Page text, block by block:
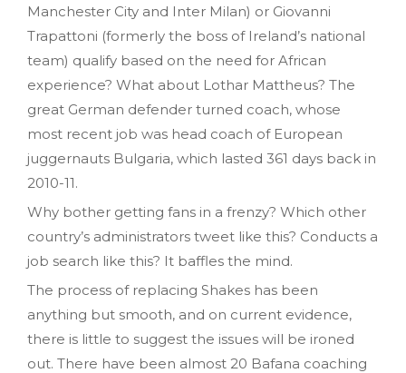
Manchester City and Inter Milan) or Giovanni
Trapattoni (formerly the boss of Ireland’s national
team) qualify based on the need for African
experience? What about Lothar Mattheus? The
great German defender turned coach, whose
most recent job was head coach of European
juggernauts Bulgaria, which lasted 361 days back in
2010-11.
Why bother getting fans in a frenzy? Which other
country’s administrators tweet like this? Conducts a
job search like this? It baffles the mind.
The process of replacing Shakes has been
anything but smooth, and on current evidence,
there is little to suggest the issues will be ironed
out. There have been almost 20 Bafana coaching